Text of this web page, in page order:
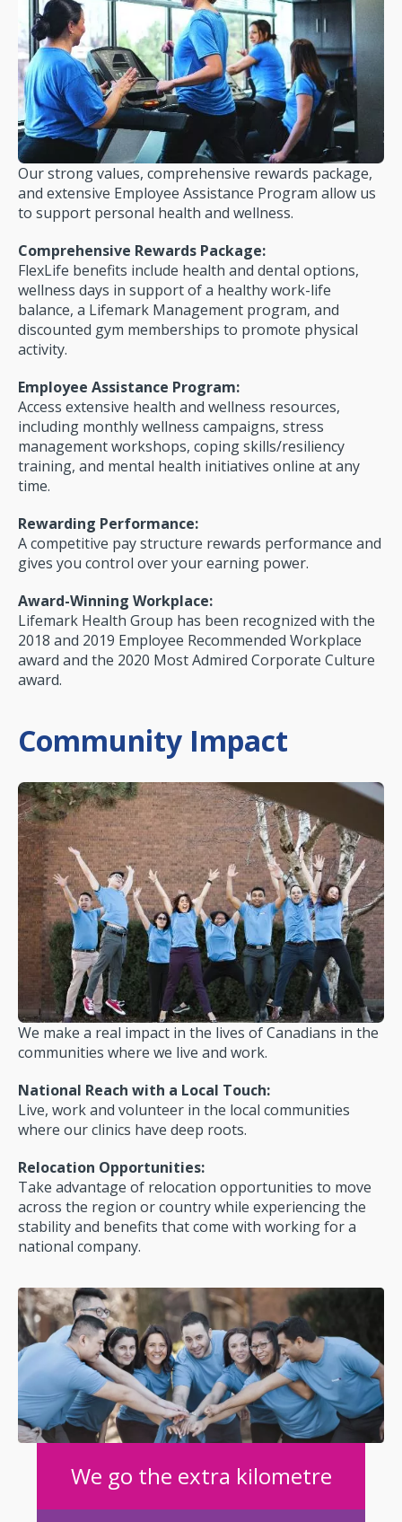
Our strong values, comprehensive rewards package,
and extensive Employee Assistance Program allow us
to support personal health and wellness.
Comprehensive Rewards Package:
FlexLife benefits include health and dental options,
wellness days in support of a healthy work-life
balance, a Lifemark Management program, and
discounted gym mem­berships to promote physical
activity.
Employee Assistance Program:
Access extensive health and wellness resources,
including monthly wellness campaigns, stress
management workshops, coping skills/resiliency
training, and mental health initiatives online at any
time.
Rewarding Performance:
A competitive pay struc­ture rewards performance and
gives you control over your earning power.
Award-Winning Workplace:
Lifemark Health Group has been recognized with the
2018 and 2019 Employee Recommended Workplace
award and the 2020 Most Admired Corporate Culture
award.
Community Impact
We make a real impact in the lives of Canadians in the
communities where we live and work.
National Reach with a Local Touch:
Live, work and volunteer in the local communities
where our clinics have deep roots.
Relocation Opportunities:
Take advantage of relocation opportunities to move
across the region or country while experiencing the
stability and benefits that come with working for a
national company.
We go the extra kilometre